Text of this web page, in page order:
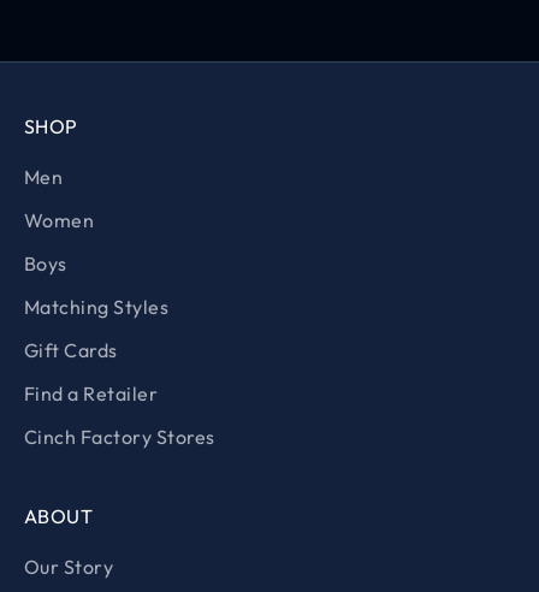
SHOP
Men
Women
Boys
Matching Styles
Gift Cards
Find a Retailer
Cinch Factory Stores
ABOUT
Our Story